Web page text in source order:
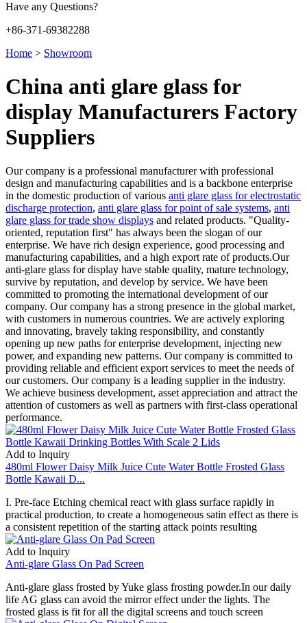
Have any Questions?
+86-371-69382288
Home > Showroom
China anti glare glass for
display Manufacturers Factory
Suppliers
Our company is a professional manufacturer with professional
design and manufacturing capabilities and is a backbone enterprise
in the domestic production of various anti glare glass for electrostatic
discharge protection, anti glare glass for point of sale systems, anti
glare glass for trade show displays and related products. "Quality-
oriented, reputation first" has always been the slogan of our
enterprise. We have rich design experience, good processing and
manufacturing capabilities, and a high export rate of products.Our
anti-glare glass for display have stable quality, mature technology,
survive by reputation, and develop by service. We have been
committed to promoting the international development of our
company. Our company has a strong presence in the global market,
with customers in numerous countries. We are actively exploring
and innovating, bravely taking responsibility, and constantly
opening up new paths for enterprise development, injecting new
power, and expanding new patterns. Our company is committed to
providing reliable and efficient export services to meet the needs of
our customers. Our company is a leading supplier in the industry.
We achieve business development, asset appreciation and attract the
attention of customers as well as partners with first-class operational
performance.
Add to Inquiry
480ml Flower Daisy Milk Juice Cute Water Bottle Frosted Glass
Bottle Kawaii D...
I. Pre-face Etching chemical react with glass surface rapidly in
practical production, to create a homogeneous satin effect as there is
a consistent repetition of the starting attack points resulting
Add to Inquiry
Anti-glare Glass On Pad Screen
Anti-glare glass frosted by Yuke glass frosting powder.In our daily
life AG glass can avoid the mirror effect under the lights. The
frosted glass is fit for all the digital screens and touch screen